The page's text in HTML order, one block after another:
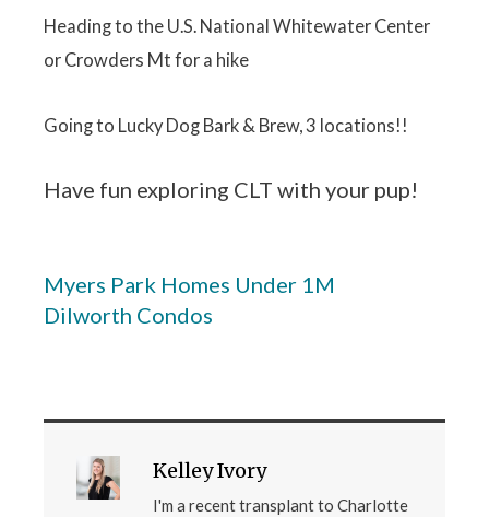
Heading to the U.S. National Whitewater Center
or Crowders Mt for a hike
Going to Lucky Dog Bark & Brew, 3 locations!!
Have fun exploring CLT with your pup!
Myers Park Homes Under 1M
Dilworth Condos
Kelley Ivory
I'm a recent transplant to Charlotte